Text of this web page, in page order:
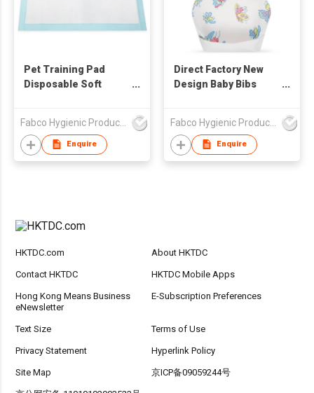
Pet Training Pad
Disposable Soft
Fabco Hygienic Products Co Ltd
Enquire
Direct Factory New
Design Baby Bibs
Baby Bibs
Fabco Hygienic Products Co Ltd
Enquire
HKTDC.com About HKTDC
Contact HKTDC HKTDC Mobile Apps
Hong Kong Means Business
eNewsletter
E-Subscription Preferences
Text Size Terms of Use
Privacy Statement Hyperlink Policy
Site Map 京ICP备09059244号